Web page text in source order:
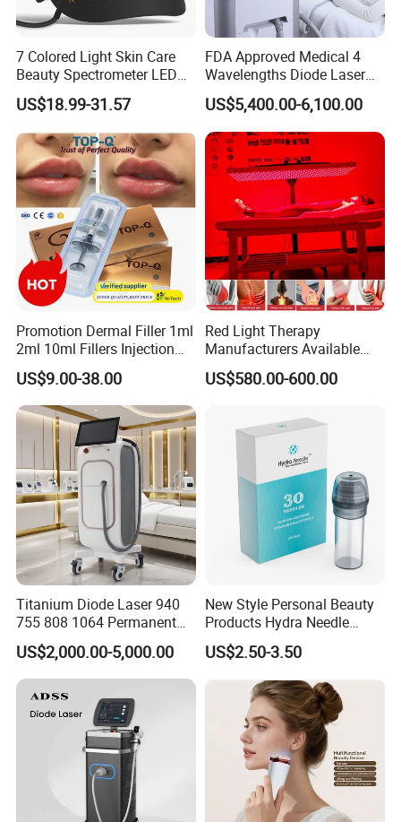
Packaging & Shipping
7 Colored Light Skin Care
Beauty Spectrometer LED
Face Mask
US$18.99-31.57
FDA Approved Medical 4
Wavelengths Diode Laser
Hair Removal Machine for
Clinic and Salon
US$5,400.00-6,100.00
Promotion Dermal Filler 1ml
2ml 10ml Fillers Injection
Lip Nose Hyaluronic Acid
Gel Super Derm for Face
Body
US$9.00-38.00
Red Light Therapy
Manufacturers Available
Stock Therapi LED Lamp
Device Lghting Wholesale
Supplier in China Company
US$580.00-600.00
Titanium Diode Laser 940
755 808 1064 Permanent
Alexandrite Laser Hair
Removal Machine Price
Medical Salon Beauty
Equipment Diode Laser Hair
Removal Machine
US$2,000.00-5,000.00
New Style Personal Beauty
Products Hydra Needle
Hn30 Derma Stamp Skin
Care Products Produtos De
Beleza for Home Use
US$2.50-3.50